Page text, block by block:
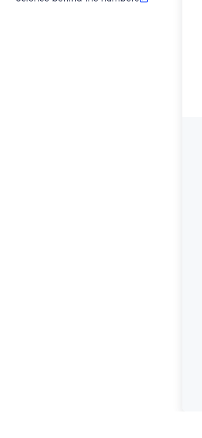
(opens in new tab)